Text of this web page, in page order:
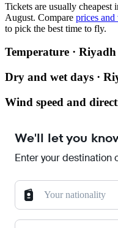
Tickets are usually cheapest
August. Compare prices
to pick the best time to fly.
Temperature · Riyadh
Dry and wet days ·
Wind speed and
We'll let you
Enter your destination
Your nationality